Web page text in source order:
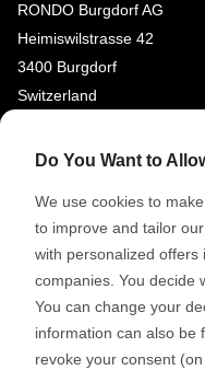
RONDO Burgdorf AG
Heimiswilstrasse 42
3400 Burgdorf
Switzerland
SOCIAL MEDIA
Youtube
Google Reviews
© 2026 RONDO BURGDORF
Do You Want to
We use cookies to
to improve and tailor
with personalized
companies. You decide
You can change your
information can also be
revoke your consent